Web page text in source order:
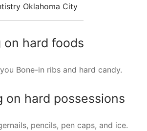
on hard foods
Bone-in ribs and hard candy.
on hard possessions
pencils, pen caps, and ice.